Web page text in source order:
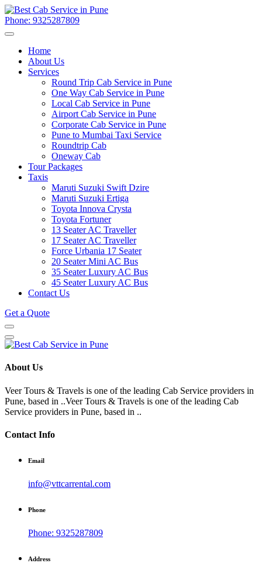
Phone: 9325287809
Home
About Us
Services
Round Trip Cab Service in Pune
One Way Cab Service in Pune
Local Cab Service in Pune
Airport Cab Service in Pune
Corporate Cab Service in Pune
Pune to Mumbai Taxi Service
Roundtrip Cab
Oneway Cab
Tour Packages
Taxis
Maruti Suzuki Swift Dzire
Maruti Suzuki Ertiga
Toyota Innova Crysta
Toyota Fortuner
13 Seater AC Traveller
17 Seater AC Traveller
Force Urbania 17 Seater
20 Seater Mini AC Bus
35 Seater Luxury AC Bus
45 Seater Luxury AC Bus
Contact Us
Get a Quote
About Us
Veer Tours & Travels is one of the leading Cab Service providers in
Pune, based in ..Veer Tours & Travels is one of the leading Cab
Service providers in Pune, based in ..
Contact Info
Email
info@vttcarrental.com
Phone
Phone: 9325287809
Address